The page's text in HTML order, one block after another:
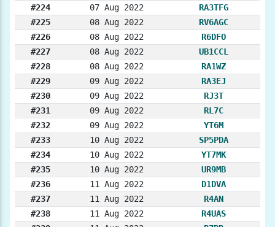
#224
07 Aug 2022
RA3TFG
#225
08 Aug 2022
RV6AGC
#226
08 Aug 2022
R6DFO
#227
08 Aug 2022
UB1CCL
#228
08 Aug 2022
RA1WZ
#229
09 Aug 2022
RA3EJ
#230
09 Aug 2022
RJ3T
#231
09 Aug 2022
RL7C
#232
09 Aug 2022
YT6M
#233
10 Aug 2022
SP5PDA
#234
10 Aug 2022
YT7MK
#235
10 Aug 2022
UR9MB
#236
11 Aug 2022
D1DVA
#237
11 Aug 2022
R4AN
#238
11 Aug 2022
R4UAS